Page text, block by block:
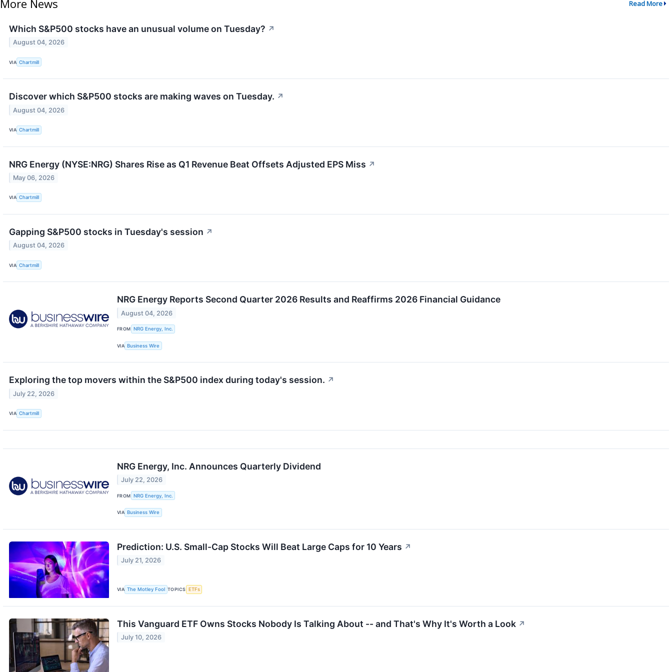
More News Read More
Which S&P500 stocks have an unusual volume on Tuesday? ↗
August 04, 2026
VIA Chartmill
Discover which S&P500 stocks are making waves on Tuesday. ↗
August 04, 2026
VIA Chartmill
NRG Energy (NYSE:NRG) Shares Rise as Q1 Revenue Beat Offsets Adjusted EPS Miss ↗
May 06, 2026
VIA Chartmill
Gapping S&P500 stocks in Tuesday's session ↗
August 04, 2026
VIA Chartmill
NRG Energy Reports Second Quarter 2026 Results and Reaffirms 2026 Financial Guidance
August 04, 2026
FROM NRG Energy, Inc.
VIA Business Wire
Exploring the top movers within the S&P500 index during today's session. ↗
July 22, 2026
VIA Chartmill
NRG Energy, Inc. Announces Quarterly Dividend
July 22, 2026
FROM NRG Energy, Inc.
VIA Business Wire
Prediction: U.S. Small-Cap Stocks Will Beat Large Caps for 10 Years ↗
July 21, 2026
VIA The Motley Fool TOPICS ETFs
This Vanguard ETF Owns Stocks Nobody Is Talking About -- and That's Why It's Worth a Look ↗
July 10, 2026